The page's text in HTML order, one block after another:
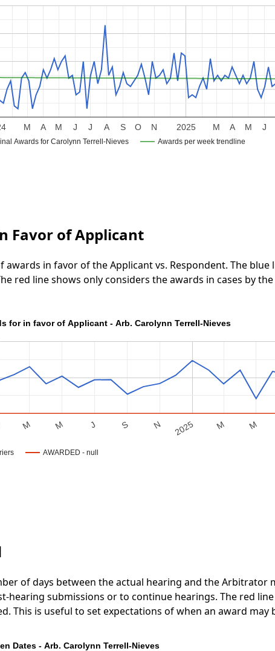
Awards for Carolynn Terrell-Nieves Awards per week trendline
2025
M A M J J A S O N M A M J
Favor of Applicant
in favor of the Applicant vs. Respondent. The
red line shows only considers the awards in cases by
for in favor of Applicant - Arb. Carolynn Terrell-Nieves
AWARDED - null
2025
M M J S N M M
of days between the actual hearing and the
hearing submissions or to continue hearings. The red
This is useful to set expectations of when an award may
Dates - Arb. Carolynn Terrell-Nieves